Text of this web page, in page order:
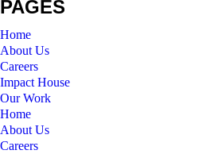
PAGES
Home
About Us
Careers
Impact House
Our Work
Home
About Us
Careers